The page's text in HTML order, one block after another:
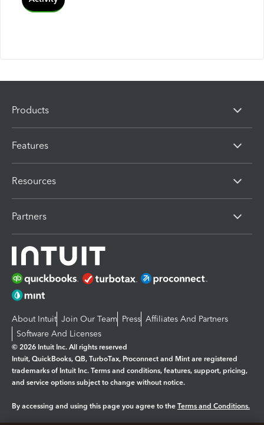
Products
Features
Resources
Partners
About Intuit Join Our Team Press Affiliates And Partners
Software And Licenses
© 2026 Intuit Inc. All rights reserved
Intuit, QuickBooks, QB, TurboTax, Proconnect and Mint are registered
trademarks of Intuit Inc. Terms and conditions, features, support, pricing,
and service options subject to change without notice.
By accessing and using this page you agree to the Terms and Conditions.